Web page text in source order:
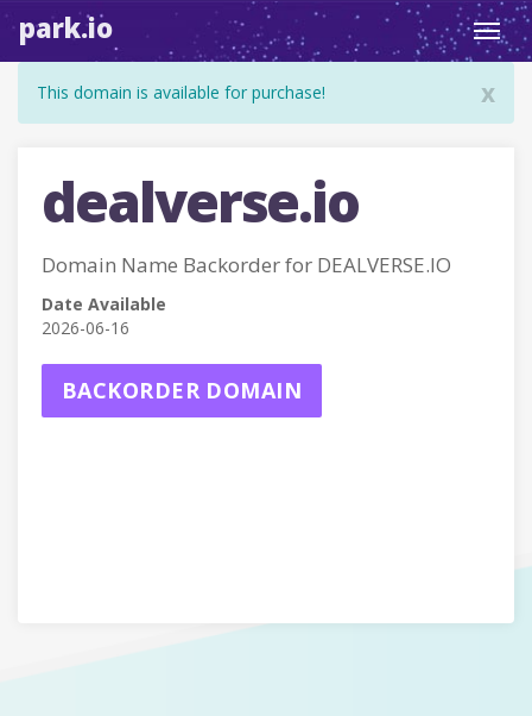
park.io
x
This domain is available for purchase!
dealverse.io
Domain Name Backorder for DEALVERSE.IO
Date Available
2026-06-16
BACKORDER DOMAIN